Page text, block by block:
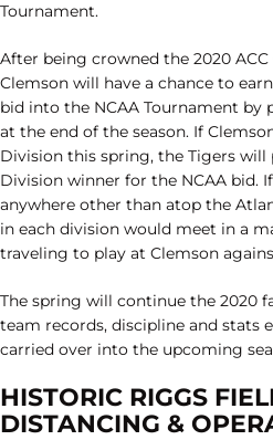
Tournament.
After being crowned the 2020 ACC
Clemson will have a chance to
bid into the NCAA Tournament
at the end of the season. If
Division this spring, the Tigers will
Division winner for the NCAA bid.
anywhere other than atop the
in each division would meet in a
traveling to play at Clemson
The spring will continue the 2020
team records, discipline and stats
carried over into the upcoming
HISTORIC RIGGS
DISTANCING &